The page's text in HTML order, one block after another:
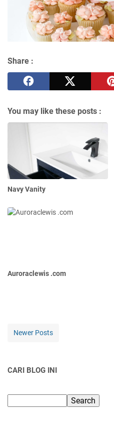
Share :
You may like these posts :
Navy Vanity
Auroraclewis .com
Newer Posts
CARI BLOG INI